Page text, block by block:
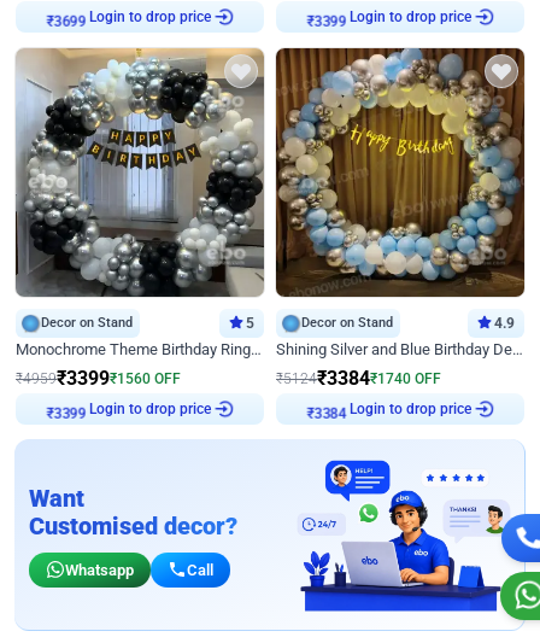
₹3699
Login to drop price
₹3399
Login to drop price
Decor on Stand 5
Monochrome Theme Birthday Ring Decor
₹4959₹3399₹1560 OFF
₹3399
Login to drop price
Decor on Stand 4.9
Shining Silver and Blue Birthday Decor
₹5124₹3384₹1740 OFF
₹3384
Login to drop price
Want
Customised decor?
Whatsapp Call